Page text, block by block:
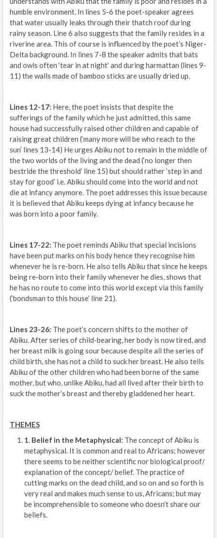
humble environment. In lines 5-6 the poet-speaker agrees
that water usually leaks through their thatch roof during
rainy season. Line 6 also suggests that the family resides in a
riverine area. This of course is influenced by the poet’s Niger-
Delta background. In lines 7-8 the speaker admits that bats
and owls often ‘tear in at night’ and during harmattan (lines 9-
11) the walls made of bamboo sticks are usually dried up.
Lines 12-17: Here, the poet insists that despite the
sufferings of the family which he just admitted, this same
house had successfully raised other children and capable of
raising great children (‘many more will be who reach to the
sun’ lines 13-14) He urges Abiku not to remain in the middle of
the two worlds of the living and the dead (‘no longer then
bestride the threshold’ line 15) but should rather ‘step in and
stay for good’ i.e. Abiku should come into the world and not
die at infancy anymore. The poet addresses this issue because
it is believed that Abiku keeps dying at infancy because he
was born into a poor family.
Lines 17-22: The poet reminds Abiku that special incisions
have been put marks on his body hence they recognise him
whenever he is re-born. He also tells Abiku that since he keeps
being re-born into their family whenever he dies, shows that
he has no route to come into this world except via this family
(‘bondsman to this house’ line 21).
Lines 23-26: The poet’s concern shifts to the mother of
Abiku. After series of child-bearing, her body is now tired, and
her breast milk is going sour because despite all the series of
child birth, she has not a child to suck her breast. He also tells
Abiku of the other children who had been borne of the same
mother, but who, unlike Abiku, had all lived after their birth to
suck the mother’s breast and thereby gladdened her heart.
THEMES
1. Belief in the Metaphysical: The concept of Abiku is
metaphysical. It is common and real to Africans; however
there seems to be neither scientific nor biological proof/
explanation of the concept/ belief. The practice of
cutting marks on the dead child, and so on and so forth is
very real and makes much sense to us, Africans; but may
be incomprehensible to someone who doesn’t share our
beliefs.